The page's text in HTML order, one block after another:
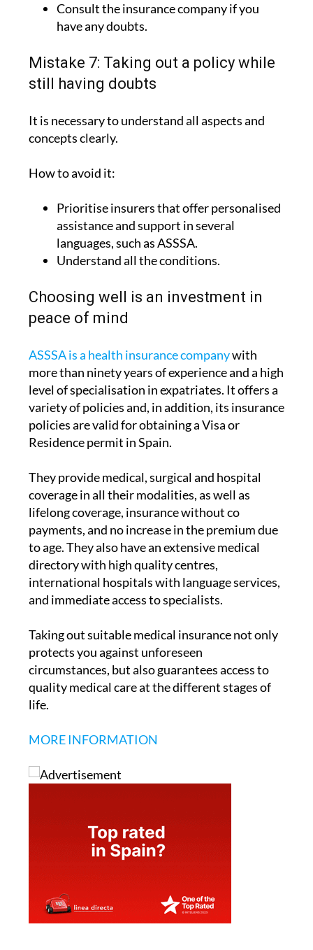
Consult the insurance company if you
have any doubts.
Mistake 7: Taking out a policy while
still having doubts
It is necessary to understand all aspects and
concepts clearly.
How to avoid it:
Prioritise insurers that offer personalised
assistance and support in several
languages, such as ASSSA.
Understand all the conditions.
Choosing well is an investment in
peace of mind
ASSSA is a health insurance companywith
more than ninety years of experience and a high
level of specialisation in expatriates. It offers a
variety of policies and, in addition, its insurance
policies are valid for obtaining a Visa or
Residence permit in Spain.
They provide medical, surgical and hospital
coverage in all their modalities, as well as
lifelong coverage, insurance without co
payments, and no increase in the premium due
to age. They also have an extensive medical
directory with high quality centres,
international hospitals with language services,
and immediate access to specialists.
Taking out suitable medical insurance not only
protects you against unforeseen
circumstances, but also guarantees access to
quality medical care at the different stages of
life.
MORE INFORMATION